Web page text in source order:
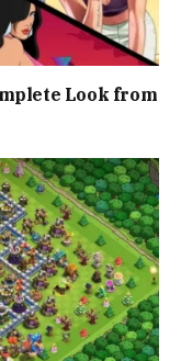
Look from